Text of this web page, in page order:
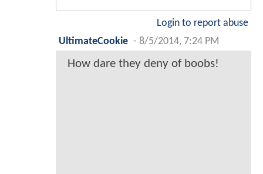
Login to report abuse
UltimateCookie - 8/5/2014, 7:24 PM
How dare they deny of boobs!